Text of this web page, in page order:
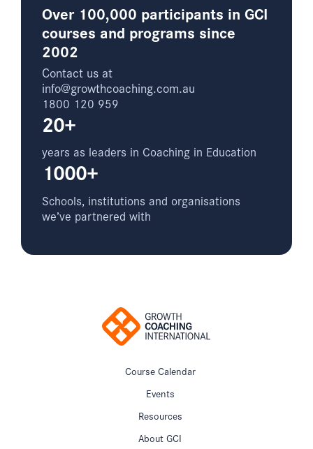
Over 100,000 participants in GCI
courses and programs since
2002
Contact us at
info@growthcoaching.com.au
1800 120 959
20+
years as leaders in Coaching in Education
1000+
Schools, institutions and organisations
we’ve partnered with
Course Calendar
Events
Resources
About GCI